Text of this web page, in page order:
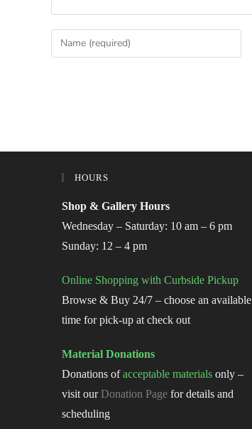
HOURS
Shop & Gallery Hours
Wednesday – Saturday: 10 am – 6 pm
Sunday: 12 – 4 pm
Online Shopping with Curbside Pickup
Browse & Buy 24/7 – choose an available
time for pick-up at check out
Material Donations
Donations ofacceptable materials only –
visit our Donation Page for details and
scheduling